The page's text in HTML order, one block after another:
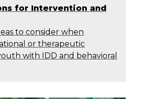
for Intervention and
to consider when
or therapeutic
with IDD and behavioral